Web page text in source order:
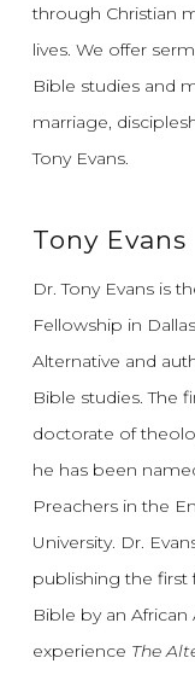
through Christian
lives. We offer
Bible studies and
marriage,
Tony Evans.
Tony Evans
Dr. Tony Evans is
Fellowship in
Alternative and
Bible studies. The
doctorate of
he has been
Preachers in the
University. Dr.
publishing the first
Bible by an
experience The